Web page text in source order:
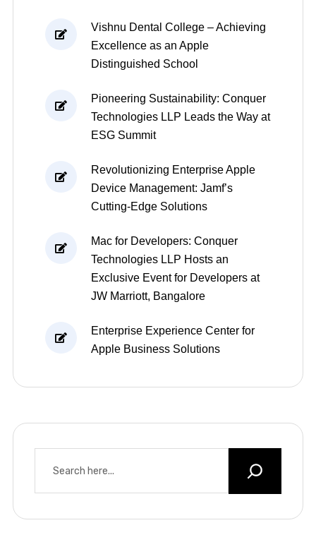
Vishnu Dental College – Achieving
Excellence as an Apple
Distinguished School
Pioneering Sustainability: Conquer
Technologies LLP Leads the Way at
ESG Summit
Revolutionizing Enterprise Apple
Device Management: Jamf’s
Cutting-Edge Solutions
Mac for Developers: Conquer
Technologies LLP Hosts an
Exclusive Event for Developers at
JW Marriott, Bangalore
Enterprise Experience Center for
Apple Business Solutions